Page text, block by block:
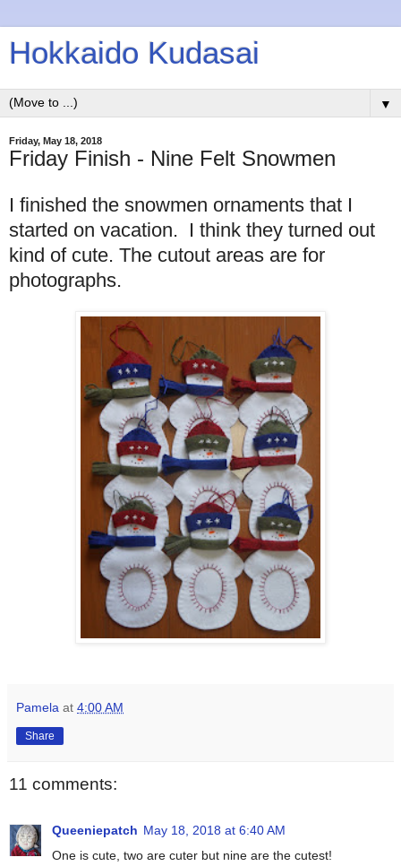
Hokkaido Kudasai
▼
Friday, May 18, 2018
Friday Finish - Nine Felt Snowmen
I finished the snowmen ornaments that I
started on vacation. I think they turned out
kind of cute. The cutout areas are for
photographs.
Pamela at 4:00 AM
Share
11 comments:
Queeniepatch May 18, 2018 at 6:40 AM
One is cute, two are cuter but nine are the cutest!